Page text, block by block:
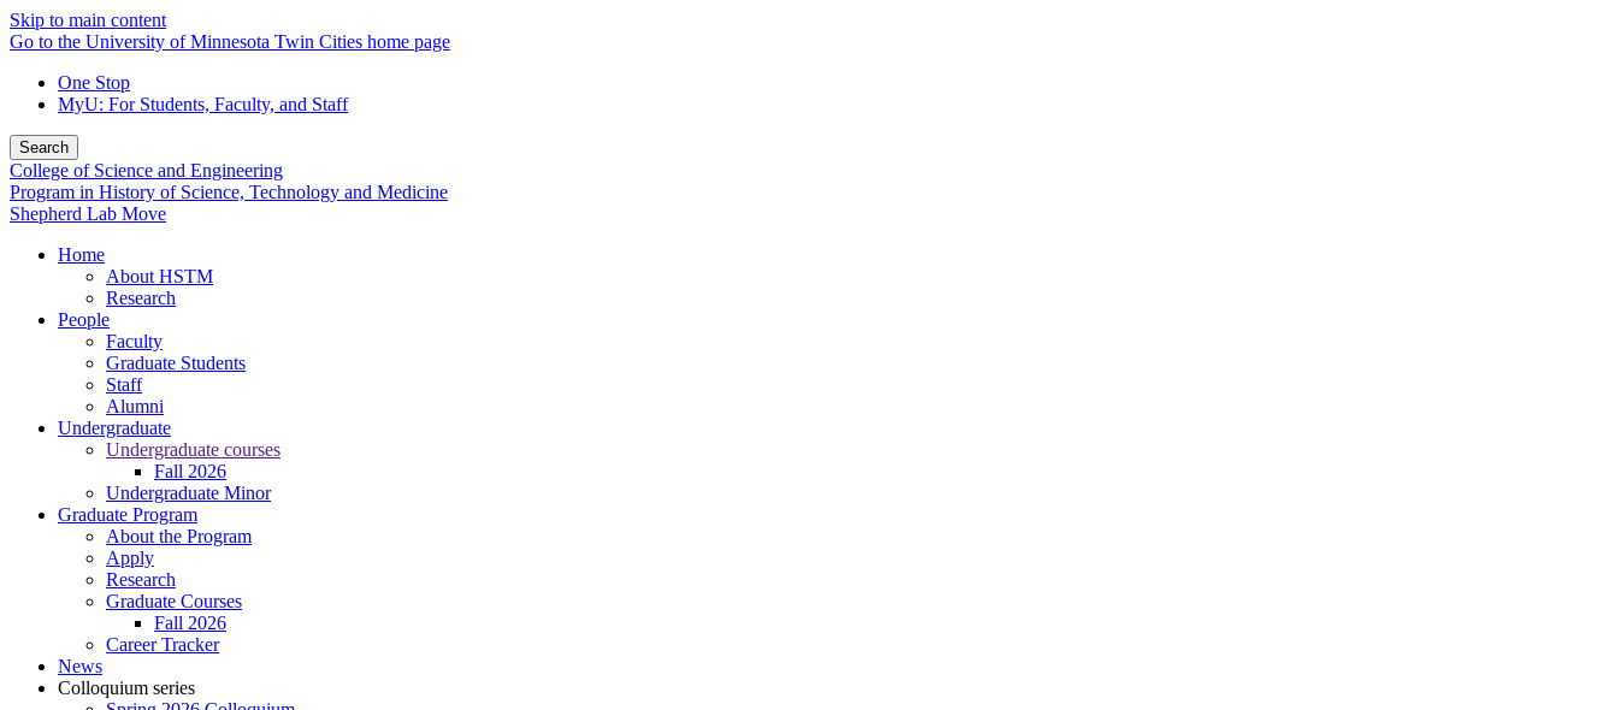
Skip to main content
Go to the University of Minnesota Twin Cities home page
One Stop
MyU: For Students, Faculty, and Staff
Search
College of Science and Engineering
Program in History of Science, Technology and Medicine
Shepherd Lab Move
Home
About HSTM
Research
People
Faculty
Graduate Students
Staff
Alumni
Undergraduate
Undergraduate courses
Fall 2026
Undergraduate Minor
Graduate Program
About the Program
Apply
Research
Graduate Courses
Fall 2026
Career Tracker
News
Colloquium series